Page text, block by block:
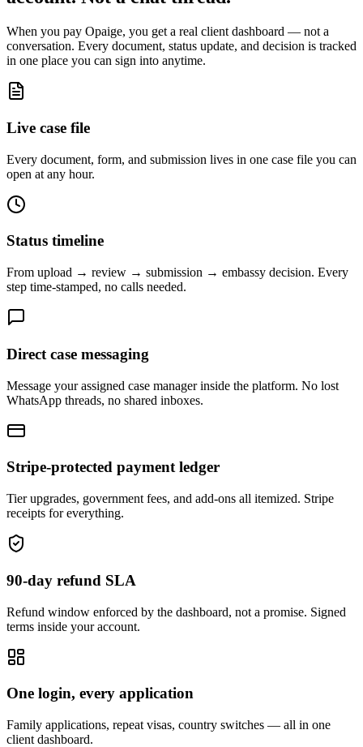
When you pay Opaige, you get a real client dashboard — not a
conversation. Every document, status update, and decision is tracked
in one place you can sign into anytime.
Live case file
Every document, form, and submission lives in one case file you can
open at any hour.
Status timeline
From upload → review → submission → embassy decision. Every
step time-stamped, no calls needed.
Direct case messaging
Message your assigned case manager inside the platform. No lost
WhatsApp threads, no shared inboxes.
Stripe-protected payment ledger
Tier upgrades, government fees, and add-ons all itemized. Stripe
receipts for everything.
90-day refund SLA
Refund window enforced by the dashboard, not a promise. Signed
terms inside your account.
One login, every application
Family applications, repeat visas, country switches — all in one
client dashboard.